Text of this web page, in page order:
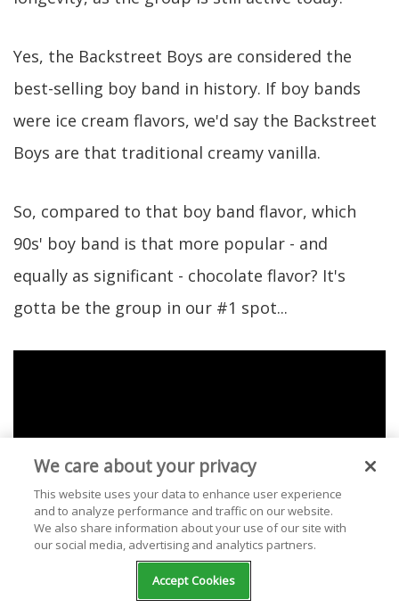
Yes, the Backstreet Boys are considered the
best-selling boy band in history. If boy bands
were ice cream flavors, we'd say the Backstreet
Boys are that traditional creamy vanilla.
So, compared to that boy band flavor, which
90s' boy band is that more popular - and
equally as significant - chocolate flavor? It's
gotta be the group in our #1 spot...
We care about your privacy
This website uses your data to enhance user experience
and to analyze performance and traffic on our website.
We also share information about your use of our site with
our social media, advertising and analytics partners.
Accept Cookies